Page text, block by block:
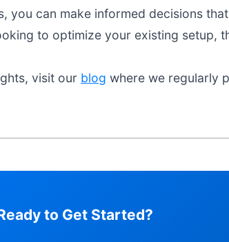
you can make informed decisions
to optimize your existing setup,
visit our blog where we regularly
to Get Started?